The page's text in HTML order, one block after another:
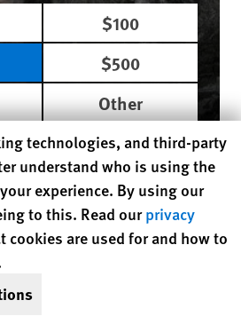
$100
$500
Other
NOW
Africa
2026
preferences
technologies, and third-party
understand who is using the
experience. By using our
to this. Read ourprivacy
cookies are used for and how to